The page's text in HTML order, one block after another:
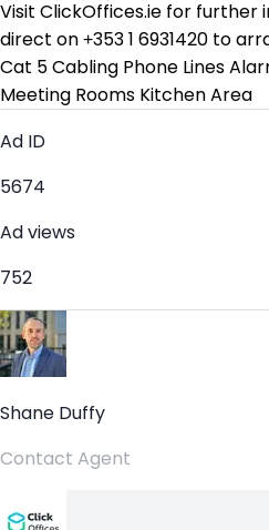
Visit ClickOffices.ie for further
direct on +353 1 6931420 to
Cat 5 Cabling Phone Lines
Meeting Rooms Kitchen Area
Ad ID
5674
Ad views
752
Shane Duffy
Contact Agent